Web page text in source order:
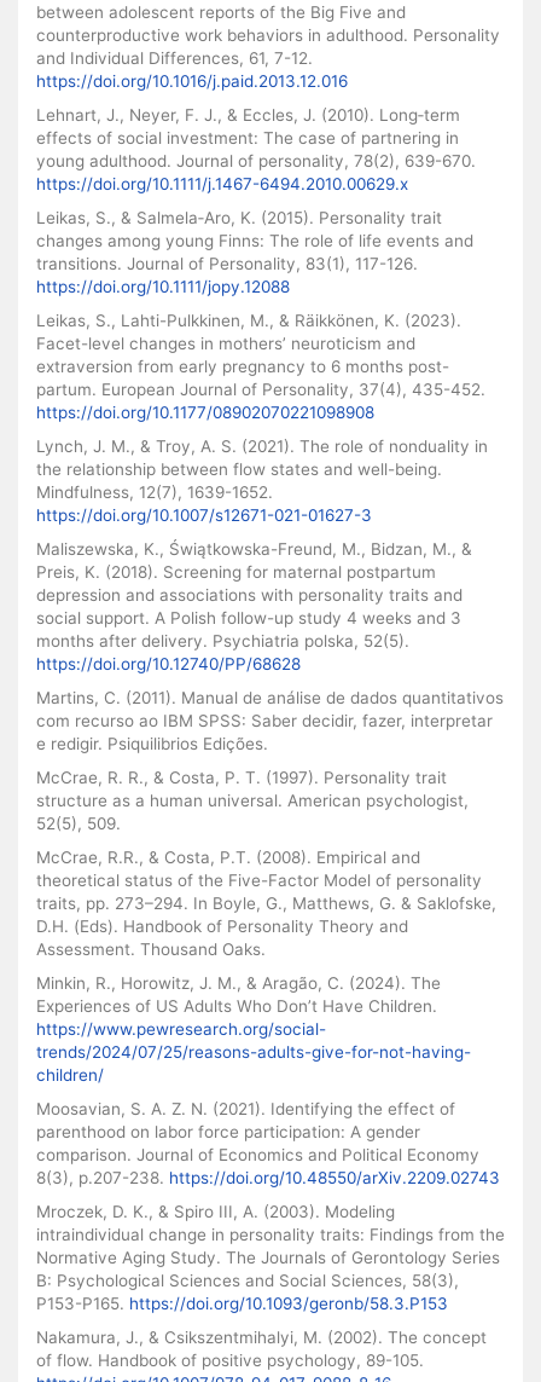
between adolescent reports of the Big Five and
counterproductive work behaviors in adulthood. Personality
and Individual Differences, 61, 7-12.
https://doi.org/10.1016/j.paid.2013.12.016
Lehnart, J., Neyer, F. J., & Eccles, J. (2010). Long‐term
effects of social investment: The case of partnering in
young adulthood. Journal of personality, 78(2), 639-670.
https://doi.org/10.1111/j.1467-6494.2010.00629.x
Leikas, S., & Salmela‐Aro, K. (2015). Personality trait
changes among young Finns: The role of life events and
transitions. Journal of Personality, 83(1), 117-126.
https://doi.org/10.1111/jopy.12088
Leikas, S., Lahti-Pulkkinen, M., & Räikkönen, K. (2023).
Facet-level changes in mothers’ neuroticism and
extraversion from early pregnancy to 6 months post-
partum. European Journal of Personality, 37(4), 435-452.
https://doi.org/10.1177/08902070221098908
Lynch, J. M., & Troy, A. S. (2021). The role of nonduality in
the relationship between flow states and well-being.
Mindfulness, 12(7), 1639-1652.
https://doi.org/10.1007/s12671-021-01627-3
Maliszewska, K., Świątkowska-Freund, M., Bidzan, M., &
Preis, K. (2018). Screening for maternal postpartum
depression and associations with personality traits and
social support. A Polish follow-up study 4 weeks and 3
months after delivery. Psychiatria polska, 52(5).
https://doi.org/10.12740/PP/68628
Martins, C. (2011). Manual de análise de dados quantitativos
com recurso ao IBM SPSS: Saber decidir, fazer, interpretar
e redigir. Psiquilibrios Edições.
McCrae, R. R., & Costa, P. T. (1997). Personality trait
structure as a human universal. American psychologist,
52(5), 509.
McCrae, R.R., & Costa, P.T. (2008). Empirical and
theoretical status of the Five-Factor Model of personality
traits, pp. 273–294. In Boyle, G., Matthews, G. & Saklofske,
D.H. (Eds). Handbook of Personality Theory and
Assessment. Thousand Oaks.
Minkin, R., Horowitz, J. M., & Aragão, C. (2024). The
Experiences of US Adults Who Don’t Have Children.
https://www.pewresearch.org/social-
trends/2024/07/25/reasons-adults-give-for-not-having-
children/
Moosavian, S. A. Z. N. (2021). Identifying the effect of
parenthood on labor force participation: A gender
comparison. Journal of Economics and Political Economy
8(3), p.207-238. https://doi.org/10.48550/arXiv.2209.02743
Mroczek, D. K., & Spiro III, A. (2003). Modeling
intraindividual change in personality traits: Findings from the
Normative Aging Study. The Journals of Gerontology Series
B: Psychological Sciences and Social Sciences, 58(3),
P153-P165. https://doi.org/10.1093/geronb/58.3.P153
Nakamura, J., & Csikszentmihalyi, M. (2002). The concept
of flow. Handbook of positive psychology, 89-105.